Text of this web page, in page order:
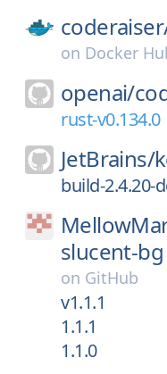
on Docker
openai/
rust-v0.134.0
JetBrains/
build-2.4.20-
slucent-bg
on GitHub
v1.1.1
1.1.1
1.1.0